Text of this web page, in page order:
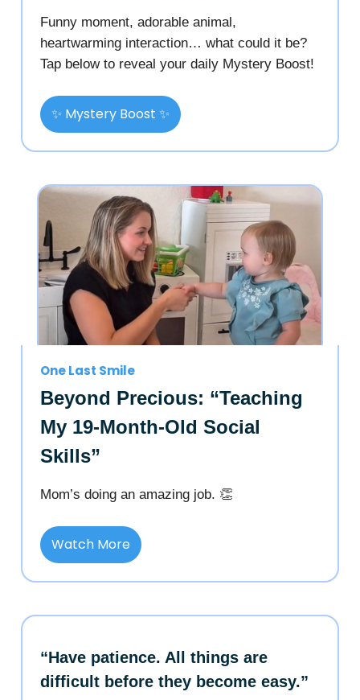
Funny moment, adorable animal,
heartwarming interaction… what could it be?
Tap below to reveal your daily Mystery Boost!
✨ Mystery Boost ✨
One Last Smile
Beyond Precious: “Teaching
My 19-Month-Old Social
Skills”
Mom’s doing an amazing job. 👏
Watch More
“Have patience. All things are
difficult before they become easy.”